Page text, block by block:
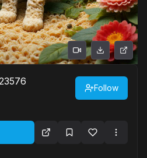
Follow